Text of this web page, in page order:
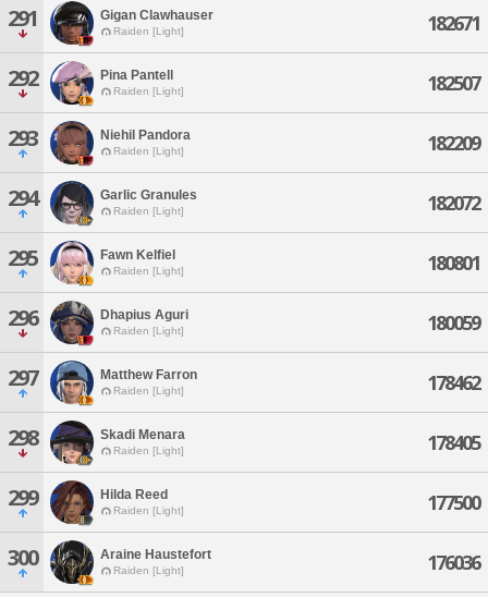
291 Gigan Clawhauser
Raiden [Light] 182671
292 Pina Pantell
Raiden [Light] 182507
293 Niehil Pandora
Raiden [Light] 182209
294 Garlic Granules
Raiden [Light] 182072
295 Fawn Kelfiel
Raiden [Light] 180801
296 Dhapius Aguri
Raiden [Light] 180059
297 Matthew Farron
Raiden [Light] 178462
298 Skadi Menara
Raiden [Light] 178405
299 Hilda Reed
Raiden [Light] 177500
300 Araine Haustefort
Raiden [Light] 176036